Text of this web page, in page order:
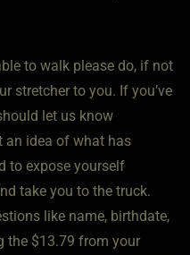
to walk please do, if not
stretcher to you. If you’ve
let us know
an idea of what has
to expose yourself
take you to the truck.
like name, birthdate,
the $13.79 from your